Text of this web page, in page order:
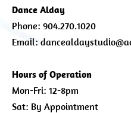
Dance Alday
Phone: 904.270.1020
Email:
Hours of Operation
Mon-Fri: 12-8pm
Sat: By Appointment